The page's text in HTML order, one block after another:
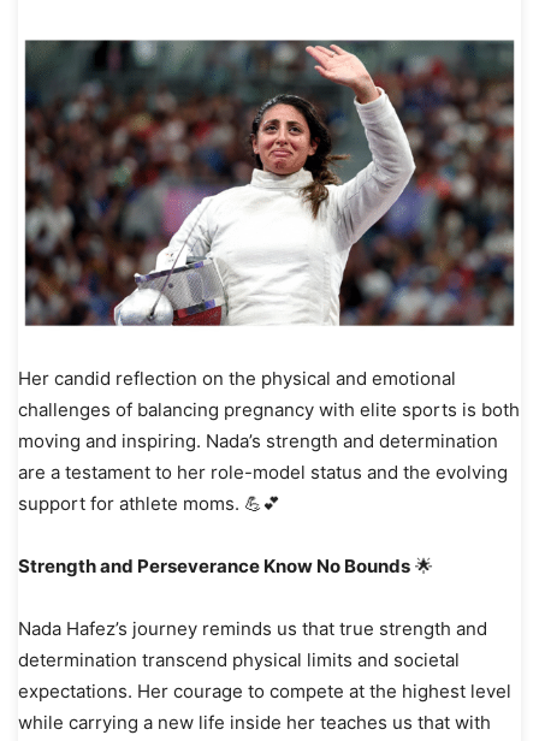
Her candid reflection on the physical and emotional
challenges of balancing pregnancy with elite sports is both
moving and inspiring. Nada’s strength and determination
are a testament to her role-model status and the evolving
support for athlete moms. 💪💕
Strength and Perseverance Know No Bounds 🌟
Nada Hafez’s journey reminds us that true strength and
determination transcend physical limits and societal
expectations. Her courage to compete at the highest level
while carrying a new life inside her teaches us that with